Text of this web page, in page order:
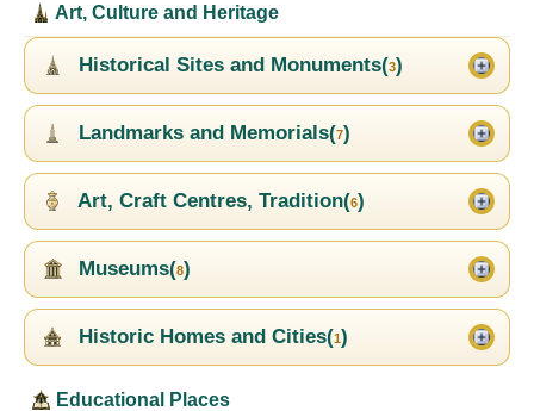
Art, Culture and Heritage
Historical Sites and Monuments(3)
Landmarks and Memorials(7)
Art, Craft Centres, Tradition(6)
Museums(8)
Historic Homes and Cities(1)
Educational Places